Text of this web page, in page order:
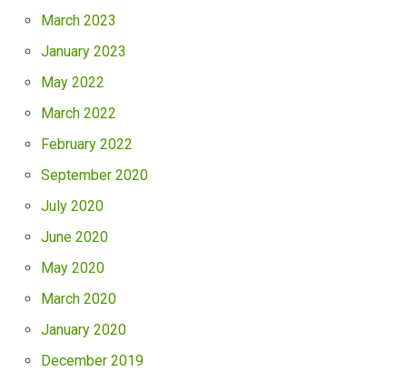
March 2023
January 2023
May 2022
March 2022
February 2022
September 2020
July 2020
June 2020
May 2020
March 2020
January 2020
December 2019